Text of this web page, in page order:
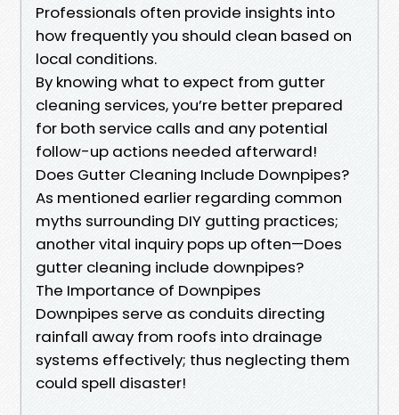
Professionals often provide insights into
how frequently you should clean based on
local conditions.
By knowing what to expect from gutter
cleaning services, you’re better prepared
for both service calls and any potential
follow-up actions needed afterward!
Does Gutter Cleaning Include Downpipes?
As mentioned earlier regarding common
myths surrounding DIY gutting practices;
another vital inquiry pops up often—Does
gutter cleaning include downpipes?
The Importance of Downpipes
Downpipes serve as conduits directing
rainfall away from roofs into drainage
systems effectively; thus neglecting them
could spell disaster!